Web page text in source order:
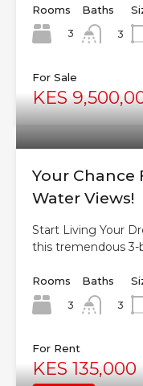
Rooms
3
Baths
3
For Sale
KES
Your
Water Views!
Start Living Your
this tremendous 3-
Rooms
3
Baths
3
For Rent
KES 135,000